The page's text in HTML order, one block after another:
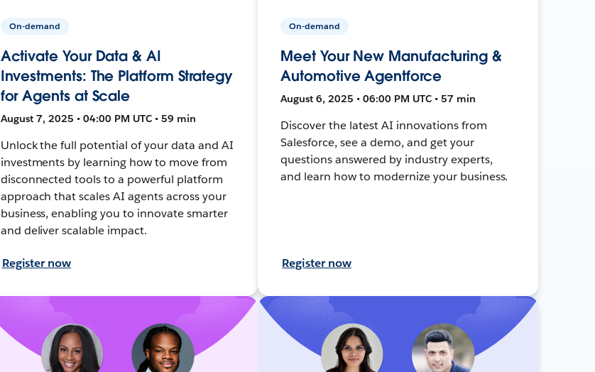
On-demand
Activate Your Data & AI
Investments: The Platform Strategy
for Agents at Scale
August 7, 2025 • 04:00 PM UTC • 59 min
Unlock the full potential of your data and AI
investments by learning how to move from
disconnected tools to a powerful platform
approach that scales AI agents across your
business, enabling you to innovate smarter
and deliver scalable impact.
Register now
On-demand
Meet Your New Manufacturing &
Automotive Agentforce
August 6, 2025 • 06:00 PM UTC • 57 min
Discover the latest AI innovations from
Salesforce, see a demo, and get your
questions answered by industry experts,
and learn how to modernize your business.
Register now